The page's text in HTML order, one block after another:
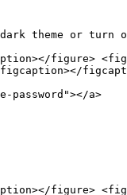
theme or turn
figure>
password"></a>
figure>